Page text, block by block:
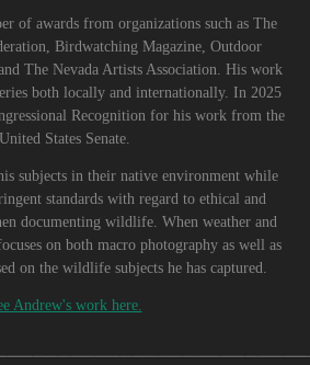
of awards from organizations such as The
Birdwatching Magazine, Outdoor
The Nevada Artists Association. His work
both locally and internationally. In 2025
Recognition for his work from the
United States Senate.
subjects in their native environment while
standards with regard to ethical and
documenting wildlife. When weather and
on both macro photography as well as
on the wildlife subjects he has captured.
Andrew's work here.